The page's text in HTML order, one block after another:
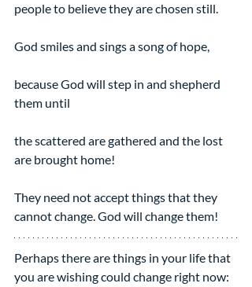
people to believe they are chosen still.
God smiles and sings a song of hope,
because God will step in and shepherd
them until
the scattered are gathered and the lost
are brought home!
They need not accept things that they
cannot change. God will change them!
Perhaps there are things in your life that
you are wishing could change right now: